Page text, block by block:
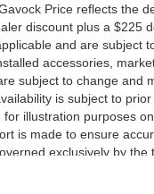
Price reflects the
discount plus a $225
and are subject
accessories,
subject to change and
is subject to
illustration purposes
is made to ensure
exclusively by the